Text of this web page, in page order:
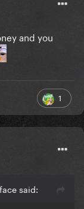
and you
1
said: